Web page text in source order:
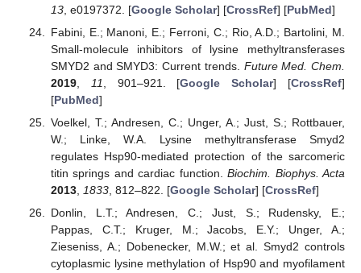
13, e0197372. [Google Scholar] [CrossRef] [PubMed]
Fabini, E.; Manoni, E.; Ferroni, C.; Rio, A.D.; Bartolini, M.
Small-molecule inhibitors of lysine methyltransferases
SMYD2 and SMYD3: Current trends. Future Med. Chem.
2019, 11 , 901–921. [Google Scholar] [CrossRef]
[PubMed]
Voelkel, T.; Andresen, C.; Unger, A.; Just, S.; Rottbauer,
W.; Linke, W.A. Lysine methyltransferase Smyd2
regulates Hsp90-mediated protection of the sarcomeric
titin springs and cardiac function.Biochim. Biophys. Acta
2013, 1833, 812–822. [Google Scholar] [CrossRef]
Donlin, L.T.; Andresen, C.; Just, S.; Rudensky, E.;
Pappas, C.T.; Kruger, M.; Jacobs, E.Y.; Unger, A.;
Zieseniss, A.; Dobenecker, M.W.; et al. Smyd2 controls
cytoplasmic lysine methylation of Hsp90 and myofilament